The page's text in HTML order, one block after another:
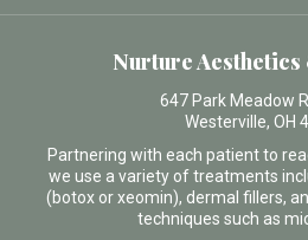
Nurture Aesthetics
647 Park Meadow
Westerville, OH
Partnering with each patient to
we use a variety of treatments
(botox or xeomin), dermal fillers,
techniques such as